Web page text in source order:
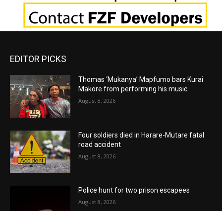
EDITOR PICKS
Thomas ‘Mukanya’ Mapfumo bars Kurai
Makore from performing his music
August 8, 2026
Four soldiers died in Harare-Mutare fatal
road accident
August 8, 2026
Police hunt for two prison escapees
August 8, 2026